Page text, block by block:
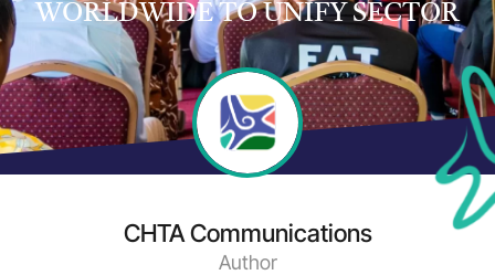
WORLDWIDE TO UNIFY SECTOR
CHTA Communications
Author